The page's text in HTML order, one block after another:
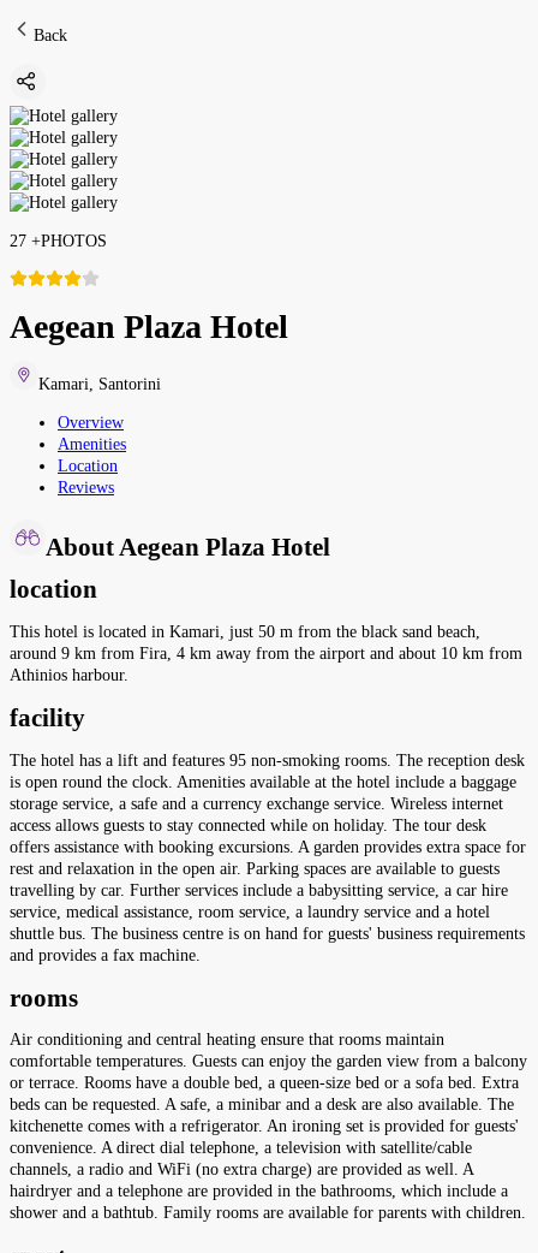
Back
27 +PHOTOS
Aegean Plaza Hotel
Kamari Santorini
Overview
Amenities
Location
Reviews
About Aegean Plaza Hotel
location
This hotel is located in Kamari, just 50 m from the black sand beach,
around 9 km from Fira, 4 km away from the airport and about 10 km from
Athinios harbour.
facility
The hotel has a lift and features 95 non-smoking rooms. The reception desk
is open round the clock. Amenities available at the hotel include a baggage
storage service, a safe and a currency exchange service. Wireless internet
access allows guests to stay connected while on holiday. The tour desk
offers assistance with booking excursions. A garden provides extra space for
rest and relaxation in the open air. Parking spaces are available to guests
travelling by car. Further services include a babysitting service, a car hire
service, medical assistance, room service, a laundry service and a hotel
shuttle bus. The business centre is on hand for guests' business requirements
and provides a fax machine.
rooms
Air conditioning and central heating ensure that rooms maintain
comfortable temperatures. Guests can enjoy the garden view from a balcony
or terrace. Rooms have a double bed, a queen-size bed or a sofa bed. Extra
beds can be requested. A safe, a minibar and a desk are also available. The
kitchenette comes with a refrigerator. An ironing set is provided for guests'
convenience. A direct dial telephone, a television with satellite/cable
channels, a radio and WiFi (no extra charge) are provided as well. A
hairdryer and a telephone are provided in the bathrooms, which include a
shower and a bathtub. Family rooms are available for parents with children.